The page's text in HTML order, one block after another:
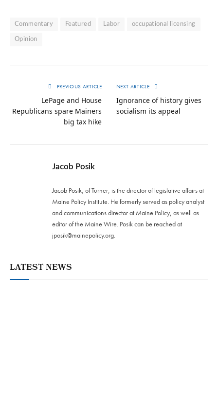
Commentary Featured Labor occupational licensing
Opinion
PREVIOUS ARTICLE
LePage and House
Republicans spare Mainers
big tax hike
NEXT ARTICLE
Ignorance of history gives
socialism its appeal
Jacob Posik
Jacob Posik, of Turner, is the director of legislative affairs at
Maine Policy Institute. He formerly served as policy analyst
and communications director at Maine Policy, as well as
editor of the Maine Wire. Posik can be reached at
jposik@mainepolicy.org.
LATEST NEWS